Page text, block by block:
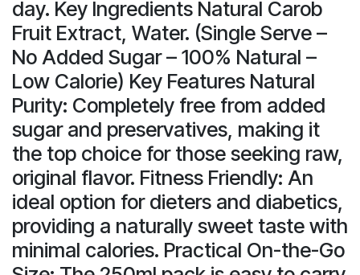
day. Key Ingredients Natural Carob
Fruit Extract, Water. (Single Serve –
No Added Sugar – 100% Natural –
Low Calorie) Key Features Natural
Purity: Completely free from added
sugar and preservatives, making it
the top choice for those seeking raw,
original flavor. Fitness Friendly: An
ideal option for dieters and diabetics,
providing a naturally sweet taste with
minimal calories. Practical On-the-Go